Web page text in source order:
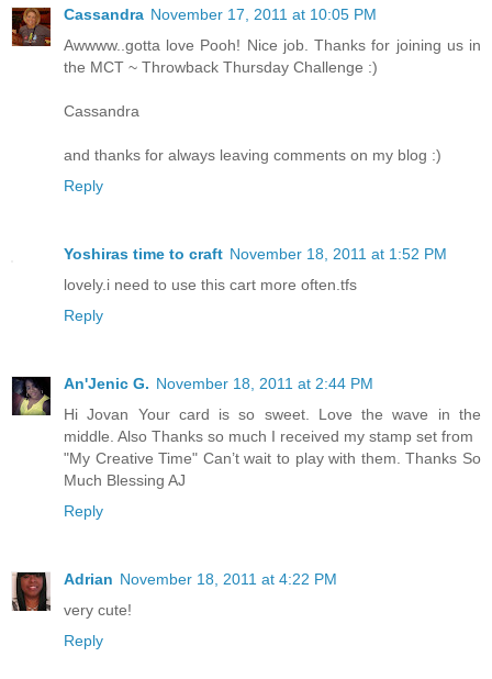
Cassandra November 17, 2011 at 10:05 PM
Awwww..gotta love Pooh! Nice job. Thanks for joining us in
the MCT ~ Throwback Thursday Challenge :)
Cassandra
and thanks for always leaving comments on my blog :)
Reply
Yoshiras time to craft November 18, 2011 at 1:52 PM
lovely.i need to use this cart more often.tfs
Reply
An'Jenic G. November 18, 2011 at 2:44 PM
Hi Jovan Your card is so sweet. Love the wave in the
middle. Also Thanks so much I received my stamp set from
"My Creative Time" Can’t wait to play with them. Thanks So
Much Blessing AJ
Reply
Adrian November 18, 2011 at 4:22 PM
very cute!
Reply